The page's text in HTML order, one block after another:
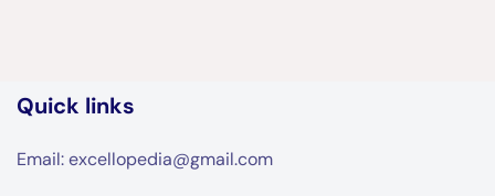
Quick links
Email: excellopedia@gmail.com